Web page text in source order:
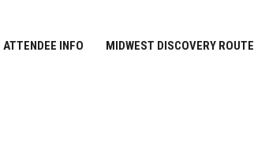
ATTENDEE INFO MIDWEST DISCOVERY ROUTE